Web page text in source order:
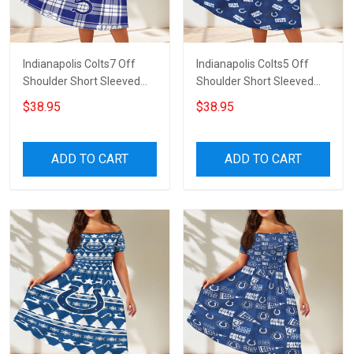
Indianapolis Colts7 Off
Shoulder Short Sleeved
Dress
$38.95
ADD TO CART
Indianapolis Colts5 Off
Shoulder Short Sleeved
Dress
$38.95
ADD TO CART